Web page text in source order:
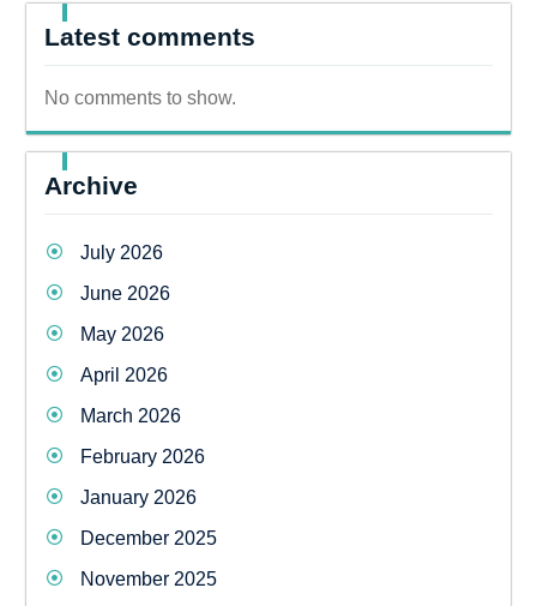
Latest comments
No comments to show.
Archive
July 2026
June 2026
May 2026
April 2026
March 2026
February 2026
January 2026
December 2025
November 2025